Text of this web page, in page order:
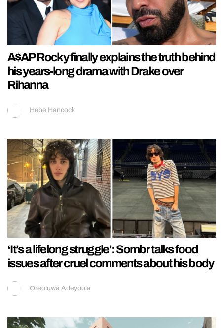
A$AP Rocky finally explains the truth behind
his years-long drama with Drake over
Rihanna
Hebe Hancock
‘It’s a lifelong struggle’: Sombr talks food
issues after cruel comments about his body
Oreoluwa Adeyoola